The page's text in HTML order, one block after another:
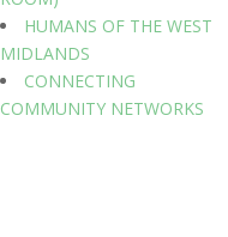
HUMANS OF THE WEST
MIDLANDS
CONNECTING
COMMUNITY NETWORKS